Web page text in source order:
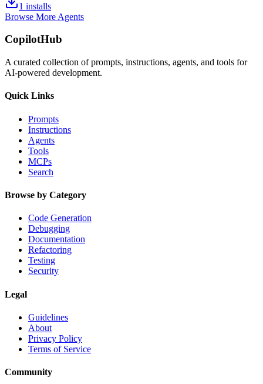
1 installs
Browse More Agents
CopilotHub
A curated collection of prompts, instructions, agents, and tools for
AI-powered development.
Quick Links
Prompts
Instructions
Agents
Tools
MCPs
Search
Browse by Category
Code Generation
Debugging
Documentation
Refactoring
Testing
Security
Legal
Guidelines
About
Privacy Policy
Terms of Service
Community